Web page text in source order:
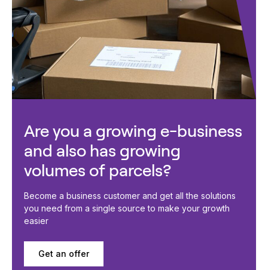
Are you a growing e-business
and also has growing
volumes of parcels?
Become a business customer and get all the solutions
you need from a single source to make your growth
easier
Get an offer